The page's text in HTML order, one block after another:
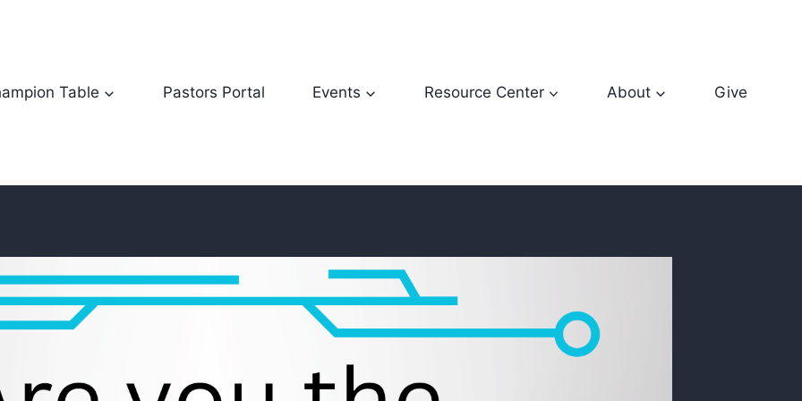
Table
Pastors Portal Events Resource Center About Give